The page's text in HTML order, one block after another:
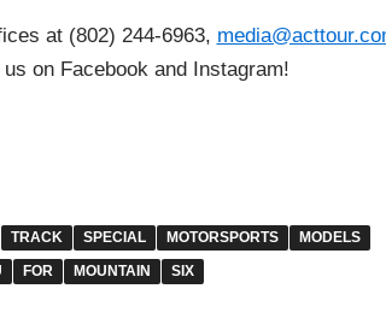
at (802) 244-6963,
on Facebook and Instagram!
TRACK SPECIAL MOTORSPORTS
MODELS
FOR MOUNTAIN SIX